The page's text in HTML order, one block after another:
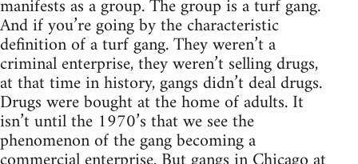
manifests as a group. The group is a turf gang.
And if you’re going by the characteristic
definition of a turf gang. They weren’t a
criminal enterprise, they weren’t selling drugs,
at that time in history, gangs didn’t deal drugs.
Drugs were bought at the home of adults. It
isn’t until the 1970’s that we see the
phenomenon of the gang becoming a